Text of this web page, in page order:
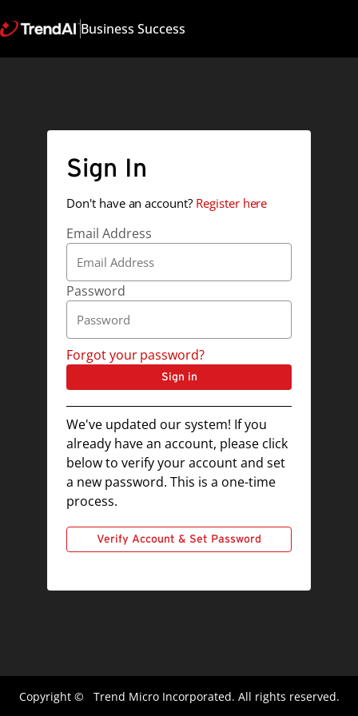
Business Success
Sign In
Don't have an account? Register here
Email Address
Password
Forgot your password?
Sign in
We've updated our system! If you
already have an account, please click
below to verify your account and set
a new password. This is a one-time
process.
Verify Account & Set Password
Copyright © Trend Micro Incorporated. All rights reserved.